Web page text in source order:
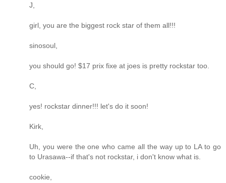
J,
girl, you are the biggest rock star of them all!!!
sinosoul,
you should go! $17 prix fixe at joes is pretty rockstar too.
C,
yes! rockstar dinner!!! let's do it soon!
Kirk,
Uh, you were the one who came all the way up to LA to go
to Urasawa--if that's not rockstar, i don't know what is.
cookie,